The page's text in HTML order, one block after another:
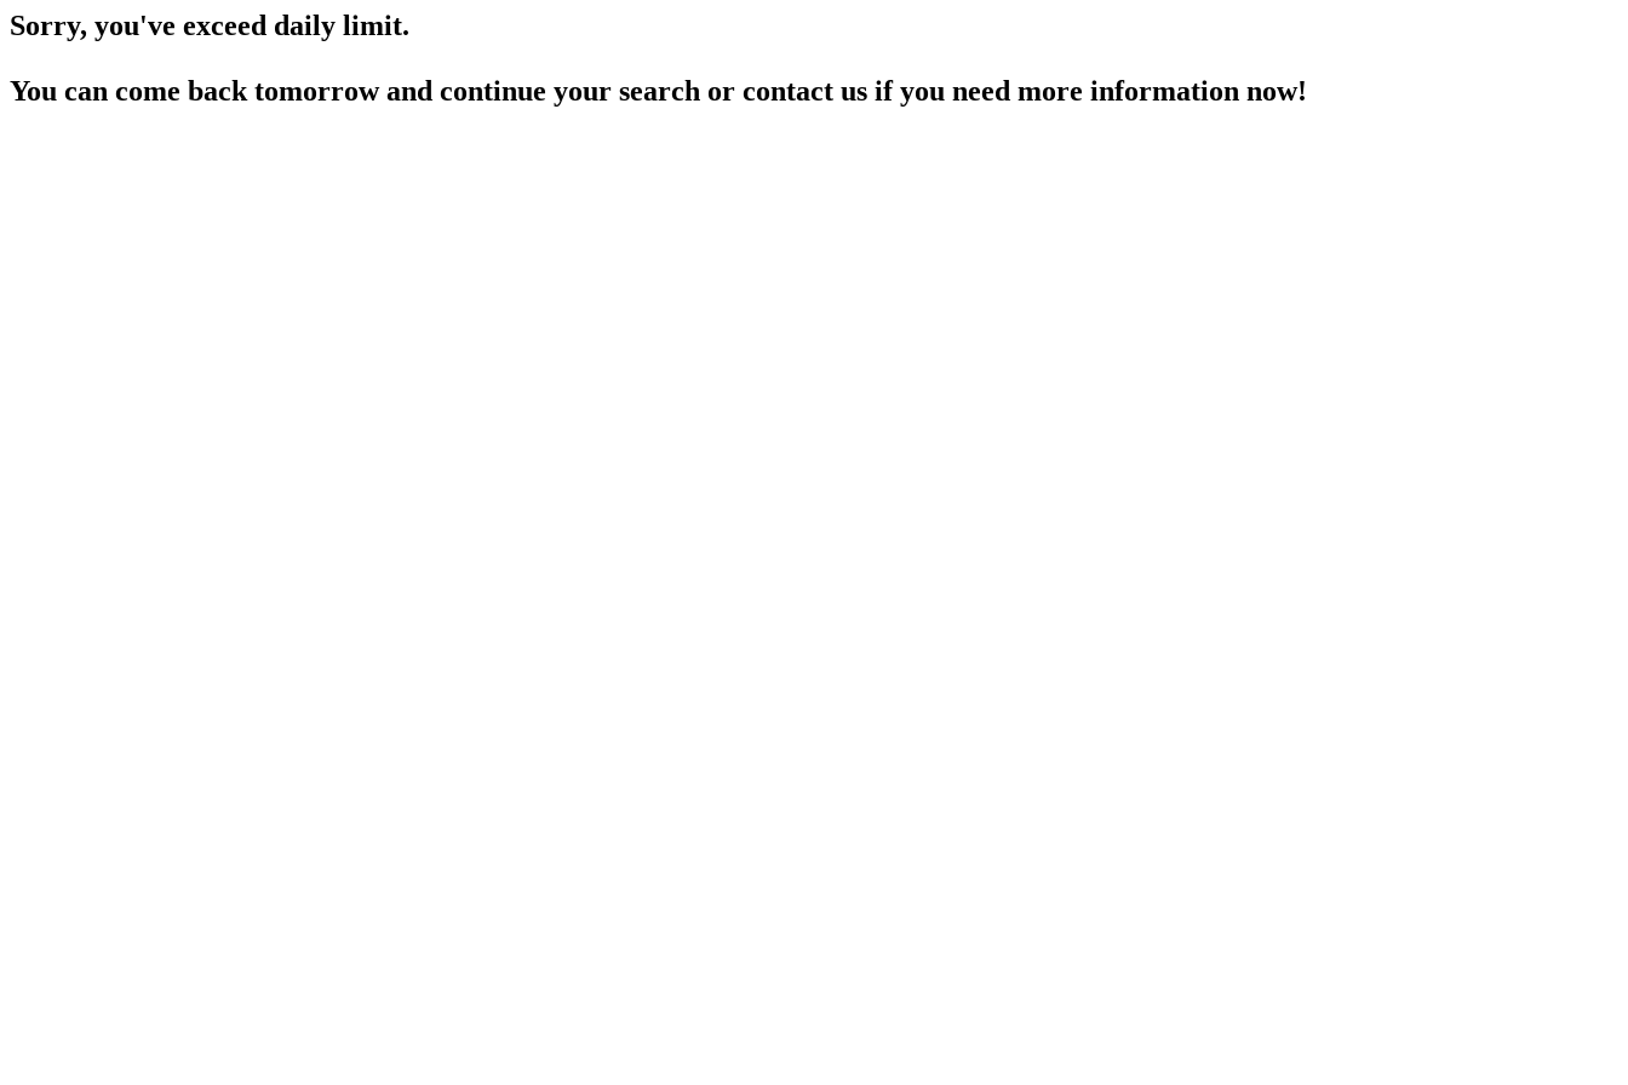
Sorry, you've exceed daily limit.
You can come back tomorrow and continue your search or contact us if you need more information now!